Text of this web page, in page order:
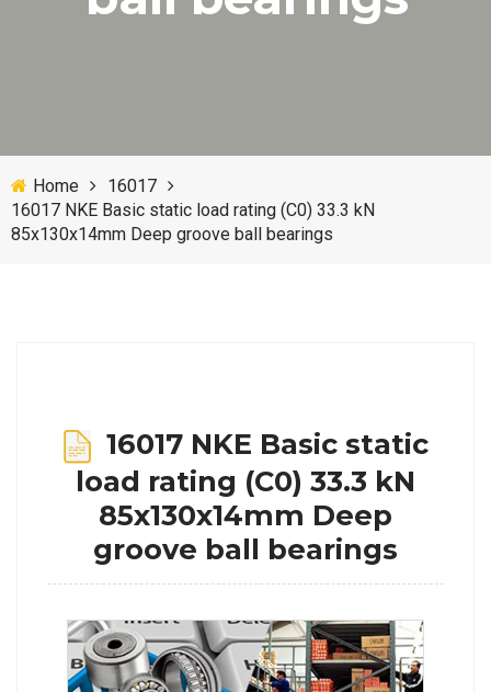
Home
16017
16017 NKE Basic static load rating (C0) 33.3 kN
85x130x14mm Deep groove ball bearings
16017 NKE Basic static
load rating (C0) 33.3 kN
85x130x14mm Deep
groove ball bearings